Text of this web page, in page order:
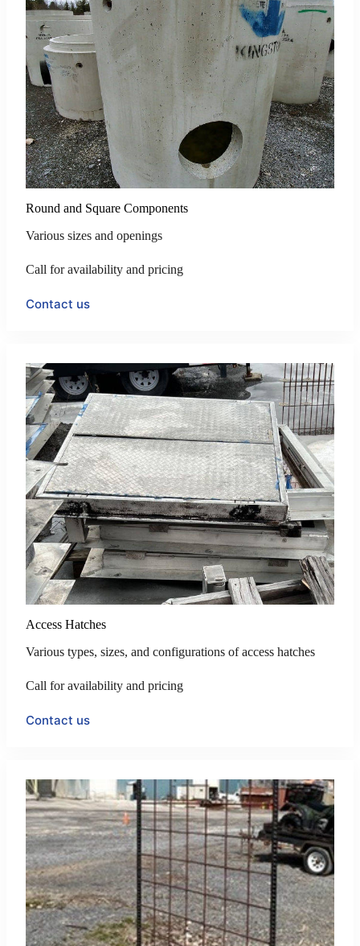
Round and Square Components
Various sizes and openings
Call for availability and pricing
Contact us
Access Hatches
Various types, sizes, and configurations of access hatches
Call for availability and pricing
Contact us